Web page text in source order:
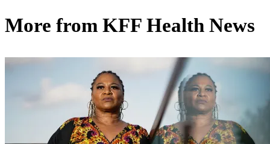
More from KFF Health News